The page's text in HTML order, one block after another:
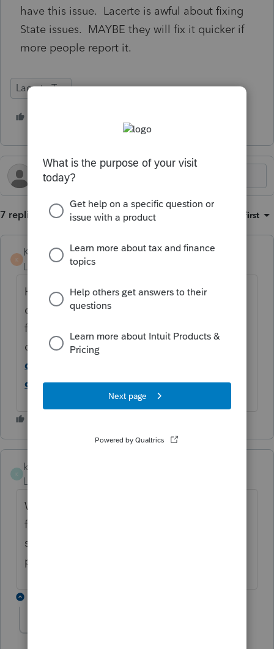
have this issue. Lacerte is awful about fixing
State issues. MAYBE they will fix it quicker if
more people report it.
Lacerte Tax
7 replies Oldest first
K
KateCan
Level 6
Forum|Forum|5 months ago
Hi @cin15Thank you for posting in the
community. This will be addressed in a
future update. In the meantime, you can
disable e-file error checking.
disable the e-file diagnostic error
checking in Lacerte.
K
kmccoy
Level 3
What support number do you call? I am all
for promoting this ridiculous error, it
shouldn't even be an issue. I can't find a
phone number anywhere.